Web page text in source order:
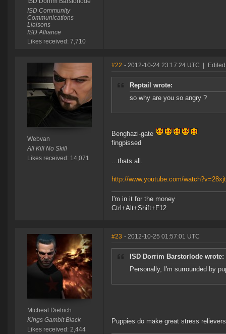
ISD Community
Communications
Liaisons
ISD Alliance
Likes received: 7,710
Webvan
All Kill No Skill
Likes received: 14,071
#22 - 2012-10-24 23:17:24 UTC
Reptail wrote:
so why are you so angry ?
Benghazi-gate
fingpissed
...thats all.
http://www.youtube.com/
I'm in it for the money
Ctrl+Alt+Shift+F12
Micheal Dietrich
Kings Gambit Black
Likes received: 2,444
#23 - 2012-10-25 01:57:01 UTC
ISD Dorrim Barstorlode wrote:
Personally, I'm surrounded by
Puppies do make great stress